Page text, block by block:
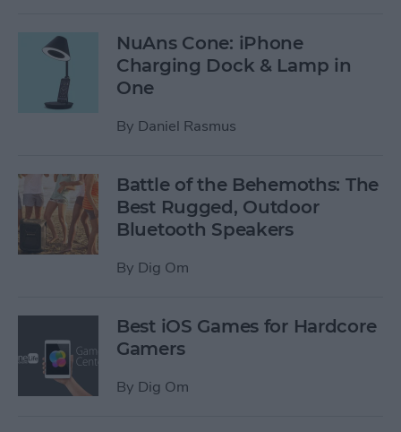
NuAns Cone: iPhone
Charging Dock & Lamp in
One
By Daniel Rasmus
Battle of the Behemoths: The
Best Rugged, Outdoor
Bluetooth Speakers
By Dig Om
Best iOS Games for Hardcore
Gamers
By Dig Om